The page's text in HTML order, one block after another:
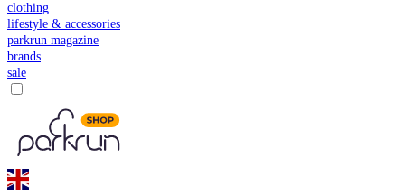
clothing
lifestyle & accessories
parkrun magazine
brands
sale